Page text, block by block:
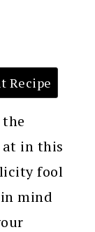
Recipe
at in this
fool
mind